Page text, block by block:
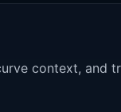
context, and